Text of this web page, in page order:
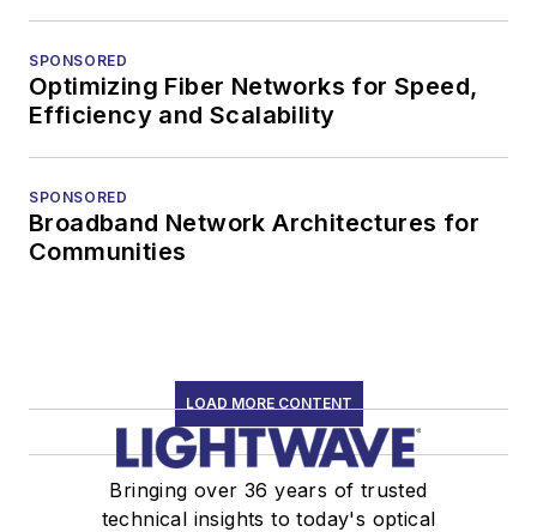
SPONSORED
Optimizing Fiber Networks for Speed,
Efficiency and Scalability
SPONSORED
Broadband Network Architectures for
Communities
LOAD MORE CONTENT
Bringing over 36 years of trusted
technical insights to today's optical